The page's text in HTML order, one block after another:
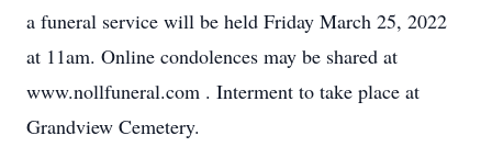
a funeral service will be held Friday March 25, 2022
at 11am. Online condolences may be shared at
www.nollfuneral.com . Interment to take place at
Grandview Cemetery.